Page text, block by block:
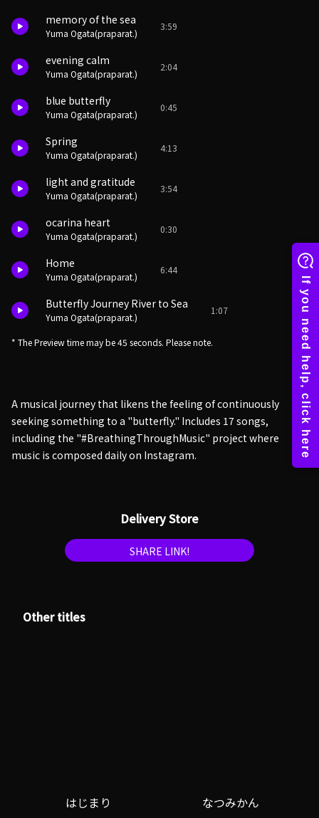
memory of the sea
Yuma Ogata(praparat.)
3:59
evening calm
Yuma Ogata(praparat.)
2:04
blue butterfly
Yuma Ogata(praparat.)
0:45
Spring
Yuma Ogata(praparat.)
4:13
light and gratitude
Yuma Ogata(praparat.)
3:54
ocarina heart
Yuma Ogata(praparat.)
0:30
Home
Yuma Ogata(praparat.)
6:44
Butterfly Journey River to Sea
Yuma Ogata(praparat.)
1:07
* The Preview time may be 45 seconds. Please note.
A musical journey that likens the feeling of continuously
seeking something to a "butterfly." Includes 17 songs,
including the "#BreathingThroughMusic" project where
music is composed daily on Instagram.
Delivery Store
SHARE LINK!
Other titles
はじまり なつみかん